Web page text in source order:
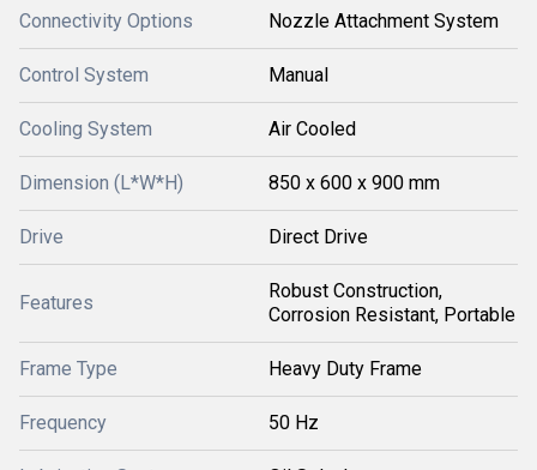
Connectivity Options Nozzle Attachment System
Control System Manual
Cooling System Air Cooled
Dimension (L*W*H) 850 x 600 x 900 mm
Drive Direct Drive
Features
Robust Construction,
Corrosion Resistant, Portable
Frame Type Heavy Duty Frame
Frequency 50 Hz